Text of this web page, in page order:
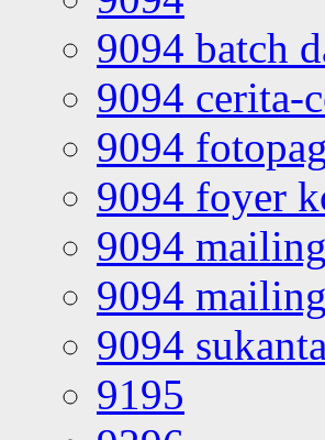
9094 batch
9094 cerita-
9094
9094 foyer
9094
9094
9094
9195